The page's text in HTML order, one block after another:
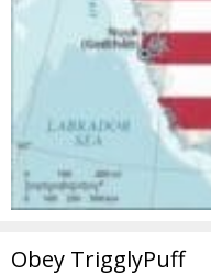
Obey TrigglyPuff